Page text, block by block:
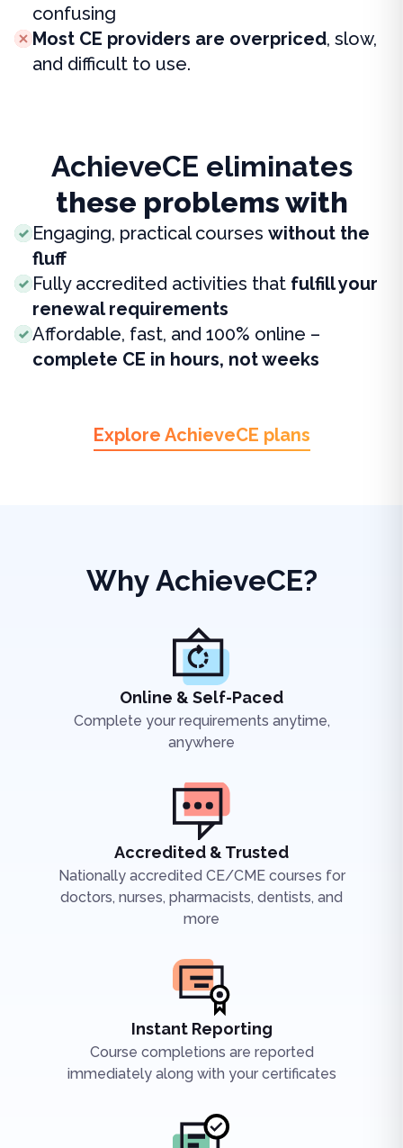
confusing
Most CE providers are overpriced, slow,
and difficult to use.
AchieveCE eliminates
these problems with
Engaging, practical courses without the
fluff
Fully accredited activities that fulfill your
renewal requirements
Affordable, fast, and 100% online –
complete CE in hours, not weeks
Explore AchieveCE plans
Why AchieveCE?
Online & Self-Paced
Complete your requirements anytime,
anywhere
Accredited & Trusted
Nationally accredited CE/CME courses for
doctors, nurses, pharmacists, dentists, and
more
Instant Reporting
Course completions are reported
immediately along with your certificates